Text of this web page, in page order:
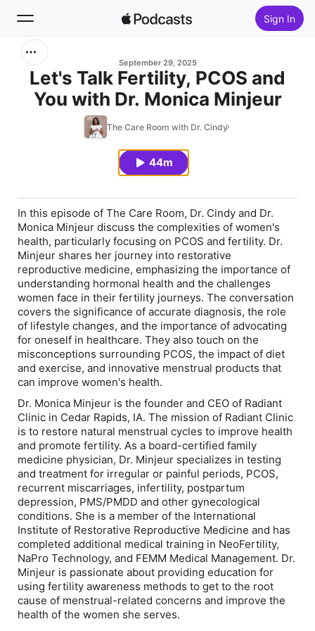
Sign In
Home
September 29, 2025
Let's Talk Fertility, PCOS and
You with Dr. Monica Minjeur
The Care Room with Dr. Cindy
44m
In this episode of The Care Room, Dr. Cindy and Dr.
Monica Minjeur discuss the complexities of women's
health, particularly focusing on PCOS and fertility. Dr.
Minjeur shares her journey into restorative
reproductive medicine, emphasizing the importance of
understanding hormonal health and the challenges
women face in their fertility journeys. The conversation
covers the significance of accurate diagnosis, the role
of lifestyle changes, and the importance of advocating
for oneself in healthcare. They also touch on the
misconceptions surrounding PCOS, the impact of diet
and exercise, and innovative menstrual products that
can improve women's health.
Dr. Monica Minjeur is the founder and CEO of Radiant
Clinic in Cedar Rapids, IA. The mission of Radiant Clinic
is to restore natural menstrual cycles to improve health
and promote fertility. As a board-certified family
medicine physician, Dr. Minjeur specializes in testing
and treatment for irregular or painful periods, PCOS,
recurrent miscarriages, infertility, postpartum
depression, PMS/PMDD and other gynecological
conditions. She is a member of the International
Institute of Restorative Reproductive Medicine and has
completed additional medical training in NeoFertility,
NaPro Technology, and FEMM Medical Management. Dr.
Minjeur is passionate about providing education for
using fertility awareness methods to get to the root
cause of menstrual-related concerns and improve the
health of the women she serves.